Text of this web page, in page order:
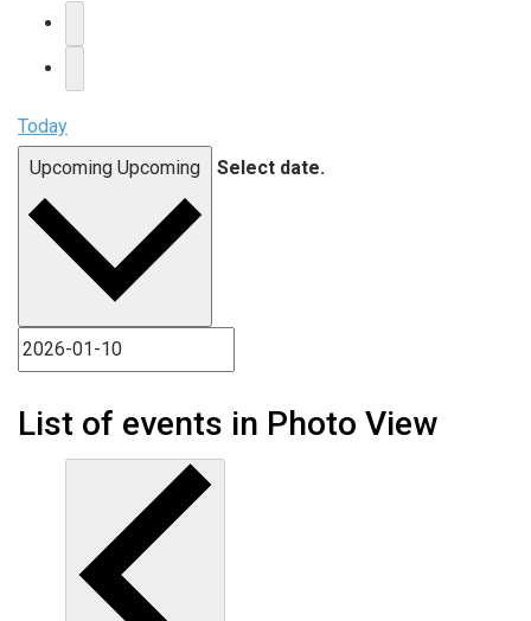
Today
Upcoming Upcoming Select date.
List of events in Photo View